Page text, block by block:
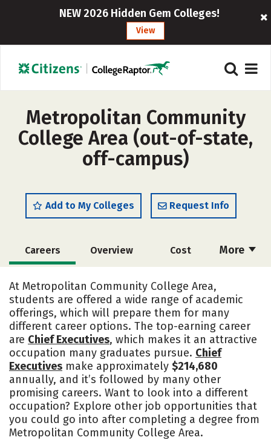
NEW 2026 Hidden Gem Colleges!
View
Metropolitan Community
College Area (out-of-state,
off-campus)
Add to My Colleges Request Info
More
Careers Overview Cost
At Metropolitan Community College Area,
students are offered a wide range of academic
offerings, which will prepare them for many
different career options. The top-earning career
are Chief Executives, which makes it an attractive
occupation many graduates pursue. Chief
Executives make approximately $214,680
annually, and it’s followed by many other
promising careers. Want to look into a different
occupation? Explore other job opportunities that
you could go into after completing a degree from
Metropolitan Community College Area.